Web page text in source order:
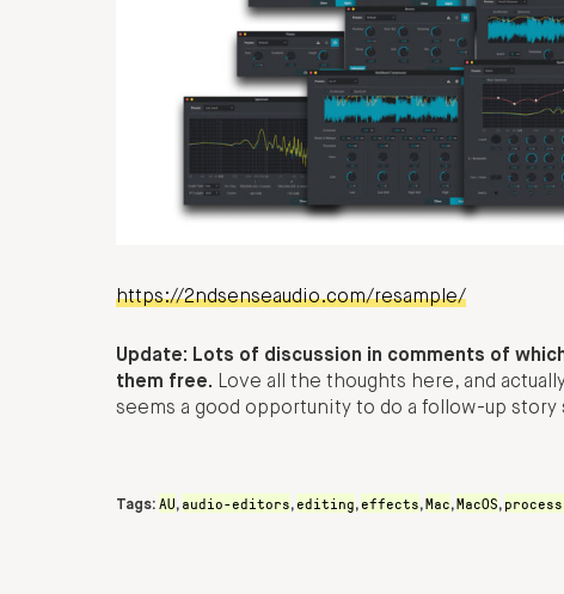
https://2ndsenseaudio.com/resample/
Update: Lots of discussion in comments of
them free. Love all the thoughts here, and
seems a good opportunity to do a follow-up story
Tags: AU, audio-editors,editing,effects,Mac,MacOS,